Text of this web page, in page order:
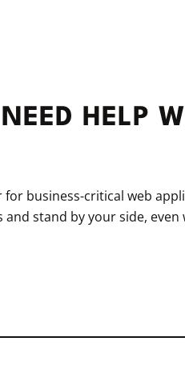
HELP
business-critical web
stand by your side,